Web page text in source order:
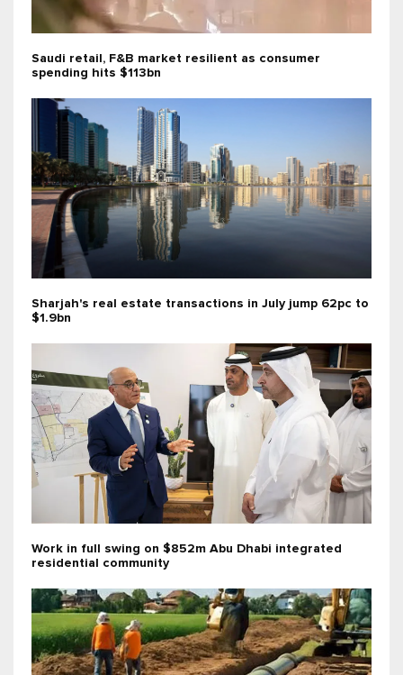
Saudi retail, F&B market resilient as consumer
spending hits $113bn
Sharjah's real estate transactions in July jump 62pc to
$1.9bn
Work in full swing on $852m Abu Dhabi integrated
residential community